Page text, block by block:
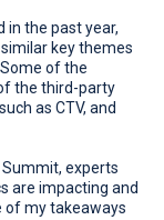
in the past year,
key themes
of the
the third-party
as CTV, and
experts
are impacting and
of my takeaways